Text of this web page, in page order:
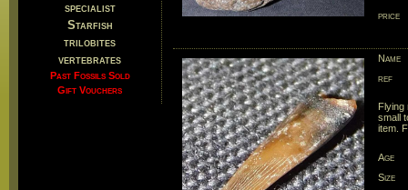
specialist
Starfish
trilobites
vertebrates
Past Fossils Sold
Gift Vouchers
price
Name
ref
Flying
small
item.
Age
Size